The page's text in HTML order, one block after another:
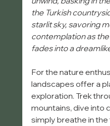
the Turkish
starlit sky, savoring
contemplation as
fades into a
For the nature
landscapes offer a
exploration. Trek
mountains, dive into
simply breathe in